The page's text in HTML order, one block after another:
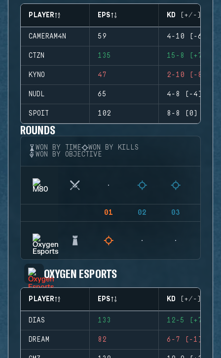
PLAYER EPS KD (+/-)
CAMERAM4N 59 4-10 (-6)
CTZN 135 15-8 (+7)
KYNO 47 2-10 (-8)
NUDL 65 4-8 (-4)
SPOIT 102 8-8 (0)
ROUNDS
WON BY TIME
WON BY KILLS
WON BY OBJECTIVE
01 02 03
OXYGEN ESPORTS
PLAYER EPS KD (+/-)
DIAS 133 12-5 (+7)
DREAM 82 6-7 (-1)